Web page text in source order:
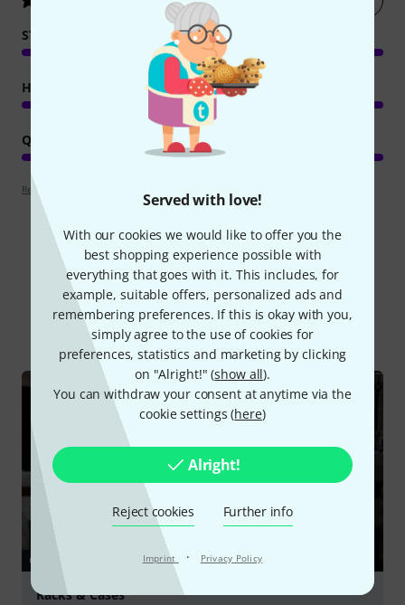
Served with love!
With our cookies we would like to offer you the
best shopping experience possible with
everything that goes with it. This includes, for
example, suitable offers, personalized ads and
remembering preferences. If this is okay with you,
simply agree to the use of cookies for
preferences, statistics and marketing by clicking
on "Alright!" (show all).
You can withdraw your consent at anytime via the
cookie settings (here)
Alright!
Reject cookies Further info
Imprint · Privacy Policy
STABILITY
HANDLING
QUALITY
Review guidelines
Did you know?
All Online Guides
GUIDES
Racks & Cases